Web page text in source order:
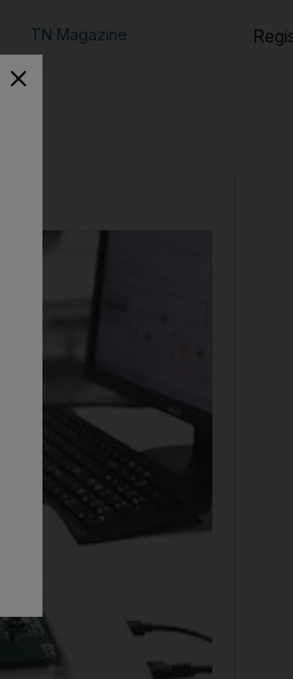
TN Magazine